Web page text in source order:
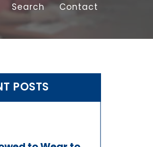
Search Contact
POSTS